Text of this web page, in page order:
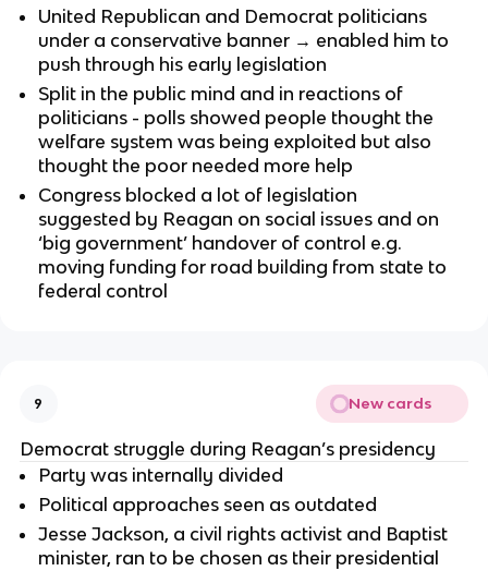
United Republican and Democrat politicians
under a conservative banner → enabled him to
push through his early legislation
Split in the public mind and in reactions of
politicians - polls showed people thought the
welfare system was being exploited but also
thought the poor needed more help
Congress blocked a lot of legislation
suggested by Reagan on social issues and on
‘big government’ handover of control e.g.
moving funding for road building from state to
federal control
9 New cards
Democrat struggle during Reagan’s presidency
Party was internally divided
Political approaches seen as outdated
Jesse Jackson, a civil rights activist and Baptist
minister, ran to be chosen as their presidential